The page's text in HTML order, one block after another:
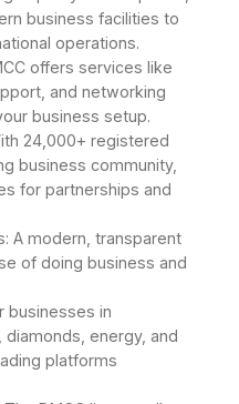
business facilities to
operations.
offers services like
and networking
business setup.
24,000+ registered
business community,
for partnerships and
A modern, transparent
of doing business and
businesses in
energy, and
platforms